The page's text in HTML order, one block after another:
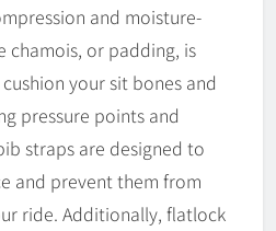
and moisture-
chamois, or padding, is
your sit bones and
pressure points and
straps are designed to
and prevent them from
ride. Additionally, flatlock